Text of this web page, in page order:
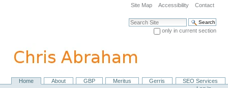
navigation
Site Map Accessibility Contact
Search Site
only in current section
NavigationHome About GBP Meritus Gerris
SEO Services
Personal